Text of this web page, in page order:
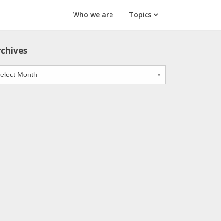
Who we are Topics